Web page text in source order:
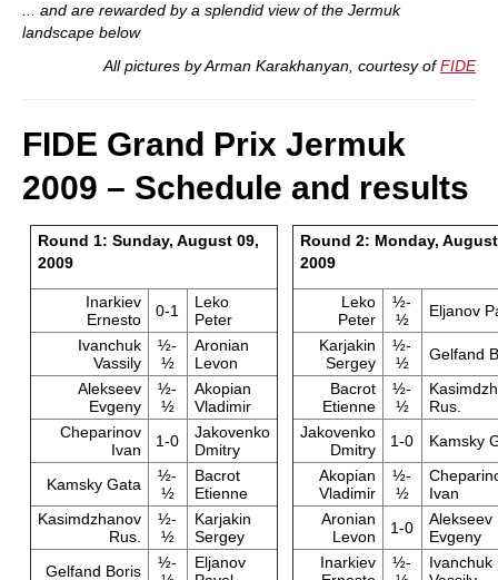
... and are rewarded by a splendid view of the Jermuk
landscape below
All pictures by Arman Karakhanyan, courtesy ofFIDE
FIDE Grand Prix Jermuk
2009 – Schedule and results
Round 1: Sunday, August 09,
2009
Inarkiev
Ernesto
0-1
Leko
Peter
Ivanchuk
Vassily
½-
½
Aronian
Levon
Alekseev
Evgeny
½-
½
Akopian
Vladimir
Cheparinov
Ivan
1-0
Jakovenko
Dmitry
Kamsky Gata
½-
½
Bacrot
Etienne
Kasimdzhanov
Rus.
½-
½
Karjakin
Sergey
Gelfand Boris
½-
Eljanov
Round 2: Monday,
2009
Leko
Peter
½-
½
Eljanov
Karjakin
Sergey
½-
½
Gelfand
Bacrot
Etienne
½-
½
Rus.
Jakovenko
Dmitry
1-0
Kamsky
Akopian
Vladimir
½-
½
Ivan
Aronian
Levon
1-0
Alekseev
Evgeny
Inarkiev
½-
Ivanchuk